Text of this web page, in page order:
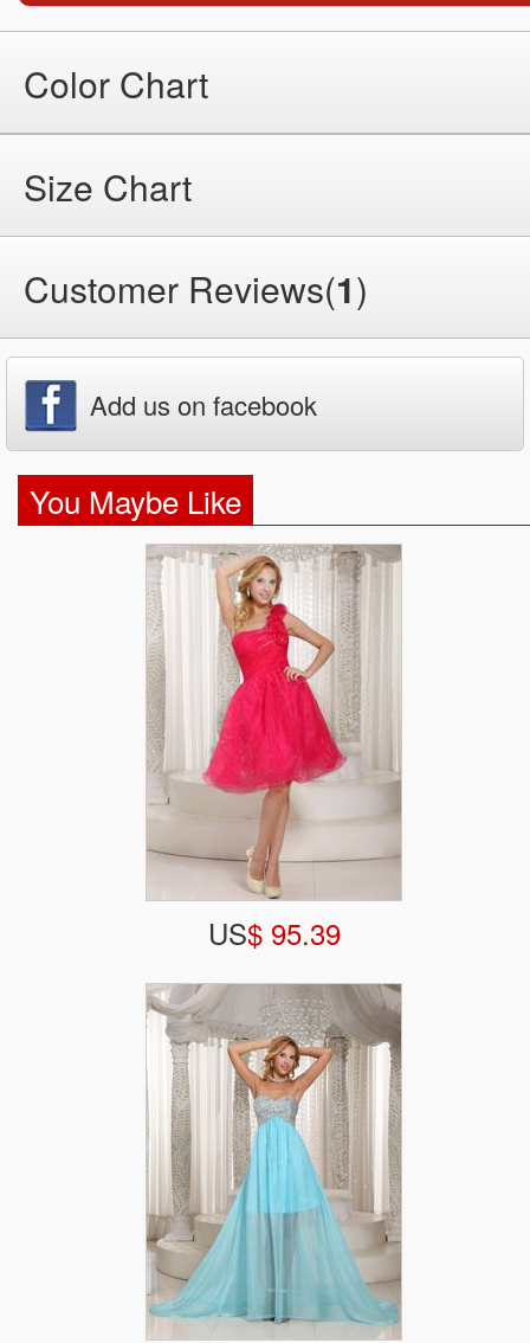
Color Chart
Size Chart
Customer Reviews(1)
Add us on facebook
You Maybe Like
US$ 95.39